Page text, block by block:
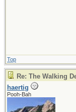
Top
Re: The Walking
haertig
Pooh-Bah